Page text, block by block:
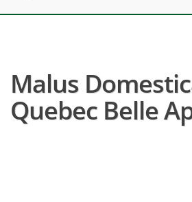
Malus
Quebec Belle